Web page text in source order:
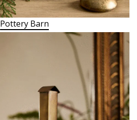
Pottery Barn